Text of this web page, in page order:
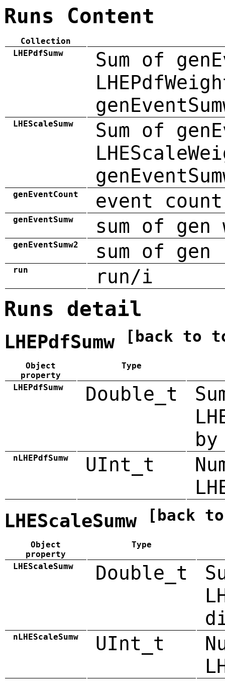
Runs Content
Collection
LHEPdfSumw
Sum of
LHEScaleSumw
Sum of
genEventCount event count
genEventSumw sum of gen
genEventSumw2 sum of
run run/i
Runs detail
LHEPdfSumw [back to
Object
property
Type
LHEPdfSumw Double_t
by
nLHEPdfSumw UInt_t
LHEScaleSumw [back
Object
property
Type
LHEScaleSumw Double_t
nLHEScaleSumw UInt_t